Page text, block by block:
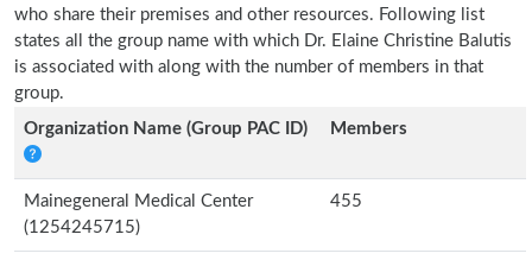
who share their premises and other resources. Following list
states all the group name with which Dr. Elaine Christine Balutis
is associated with along with the number of members in that
group.
Organization Name (Group PAC ID)
Members
Mainegeneral Medical Center
(1254245715)
455